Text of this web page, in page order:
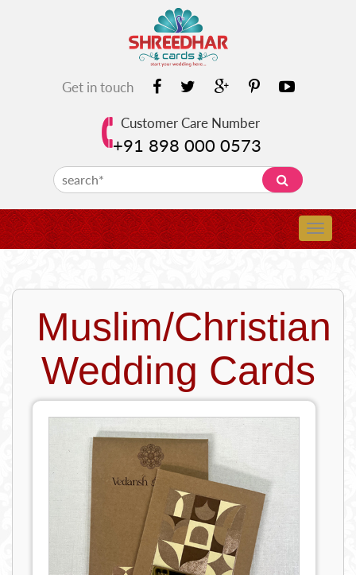
Get in touch
Customer Care Number
+91 898 000 0573
Muslim/Christian
Wedding Cards